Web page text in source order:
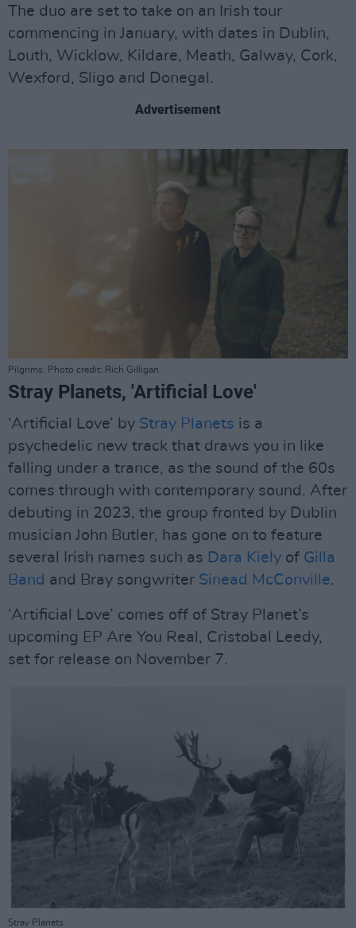
The duo are set to take on an Irish tour
commencing in January, with dates in Dublin,
Louth, Wicklow, Kildare, Meath, Galway, Cork,
Wexford, Sligo and Donegal.
Advertisement
Pilgrims. Photo credit: Rich Gilligan.
Stray Planets, 'Artificial Love'
‘Artificial Love’ by Stray Planets is a
psychedelic new track that draws you in like
falling under a trance, as the sound of the 60s
comes through with contemporary sound. After
debuting in 2023, the group fronted by Dublin
musician John Butler, has gone on to feature
several Irish names such as Dara Kiely of Gilla
Band and Bray songwriter Sinead McConville.
‘Artificial Love’ comes off of Stray Planet’s
upcoming EP Are You Real, Cristobal Leedy,
set for release on November 7.
Stray Planets.